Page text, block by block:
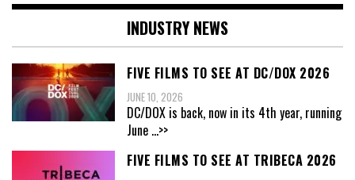
INDUSTRY NEWS
FIVE FILMS TO SEE AT DC/DOX 2026
JUNE 10, 2026
DC/DOX is back, now in its 4th year, running
June ...>>
FIVE FILMS TO SEE AT TRIBECA 2026